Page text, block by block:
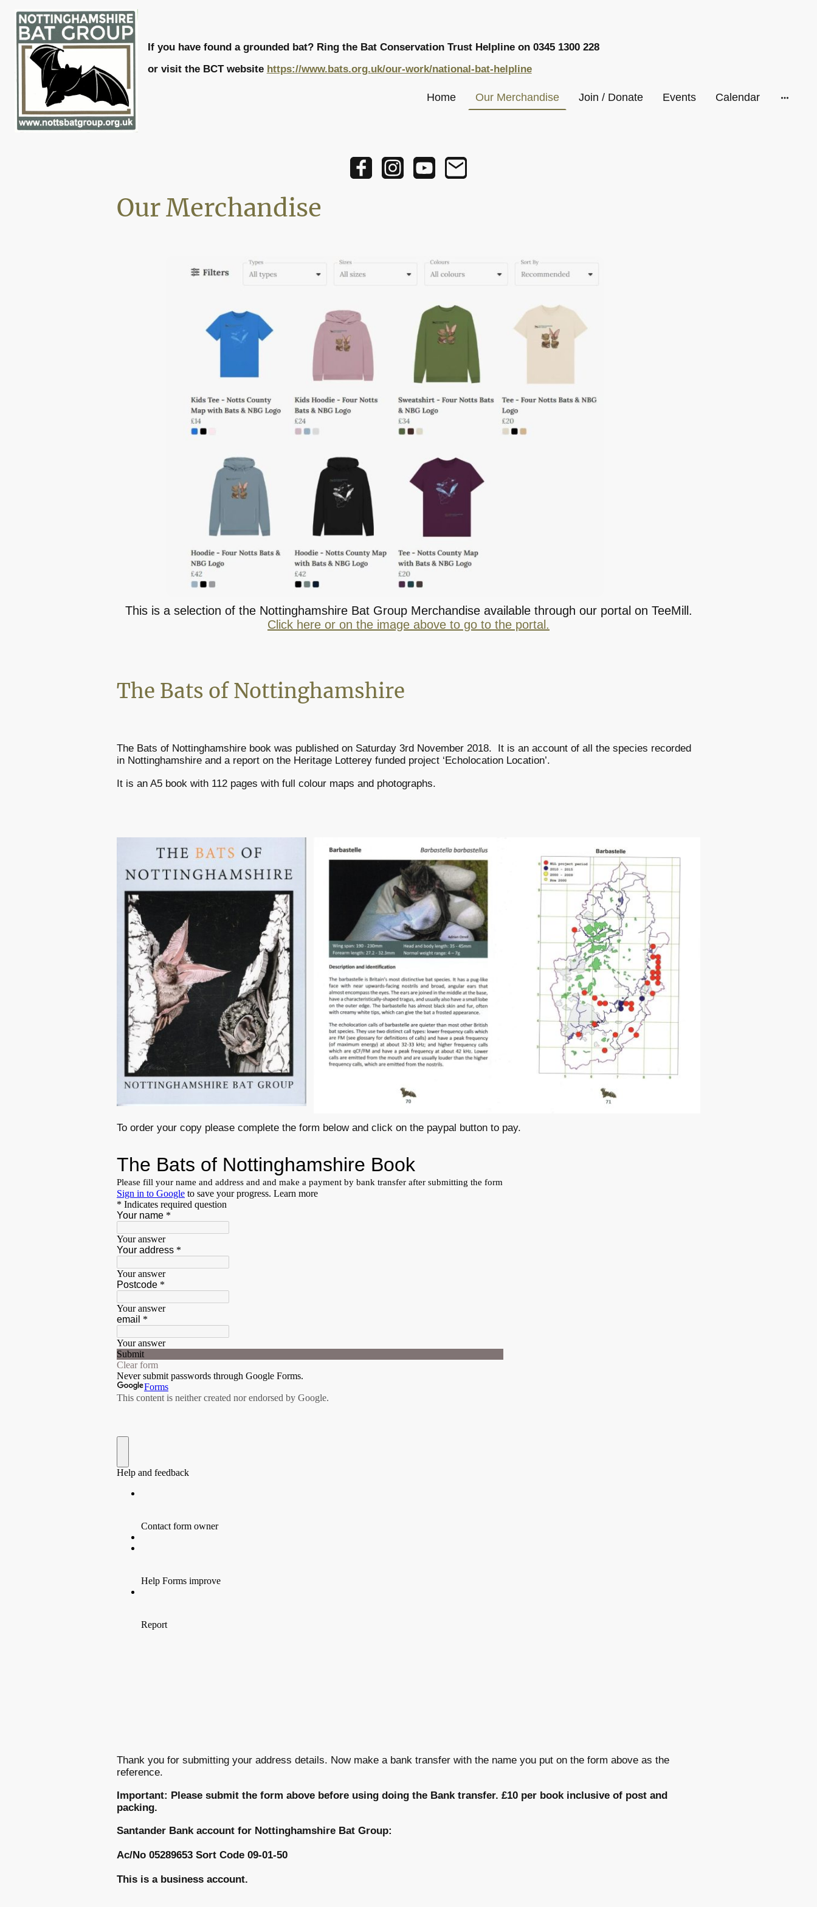
If you have found a grounded bat? Ring the Bat Conservation Trust Helpline on 0345 1300 228
or visit the BCT website https://www.bats.org.uk/our-work/national-bat-helpline
Home Our Merchandise Join / Donate Events Calendar
Our Merchandise
This is a selection of the Nottinghamshire Bat Group Merchandise available through our portal on TeeMill.
Click here or on the image above to go to the portal.
The Bats of Nottinghamshire
The Bats of Nottinghamshire book was published on Saturday 3rd November 2018. It is an account of all the species recorded
in Nottinghamshire and a report on the Heritage Lotterey funded project ‘Echolocation Location’.
It is an A5 book with 112 pages with full colour maps and photographs.
To order your copy please complete the form below and click on the paypal button to pay.
Thank you for submitting your address details. Now make a bank transfer with the name you put on the form above as the
reference.
Important: Please submit the form above before using doing the Bank transfer. £10 per book inclusive of post and
packing.
Santander Bank account for Nottinghamshire Bat Group:
Ac/No 05289653 Sort Code 09-01-50
This is a business account.